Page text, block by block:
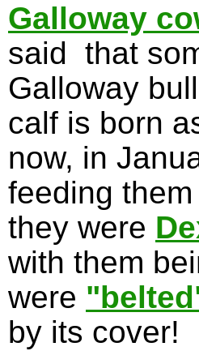
Galloway
said that
Galloway
calf is born
now, in
feeding
they were
with them
were
by its cover!